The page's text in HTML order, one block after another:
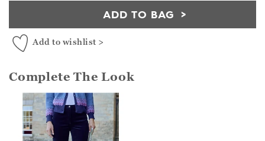
ADD TO BAG
Add to wishlist >
Complete The Look